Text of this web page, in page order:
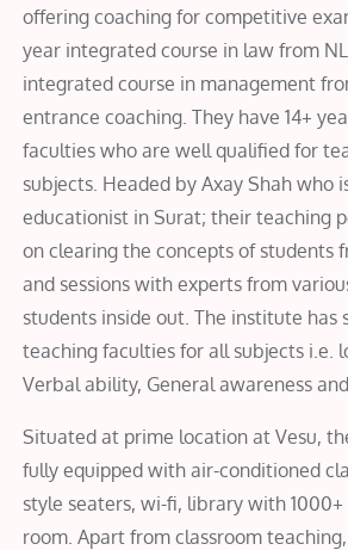
offering coaching for competitive
year integrated course in law from
integrated course in management
entrance coaching. They have 14+
faculties who are well qualified for
subjects. Headed by Axay Shah who
educationist in Surat; their teaching
on clearing the concepts of students
and sessions with experts from
students inside out. The institute has
teaching faculties for all subjects i.e.
Verbal ability, General awareness
Situated at prime location at Vesu,
fully equipped with air-conditioned
style seaters, wi-fi, library with
room. Apart from classroom